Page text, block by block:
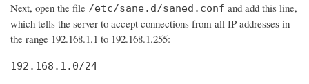
Next, open the file /etc/sane.d/saned.conf and add this line,
which tells the server to accept connections from all IP addresses in
the range 192.168.1.1 to 192.168.1.255:
192.168.1.0/24